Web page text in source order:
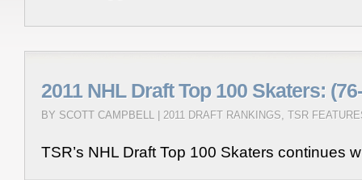
2011 NHL Draft Top 100 Skaters:
BY SCOTT CAMPBELL | 2011 DRAFT RANKINGS, TSR
TSR’s NHL Draft Top 100 Skaters continues